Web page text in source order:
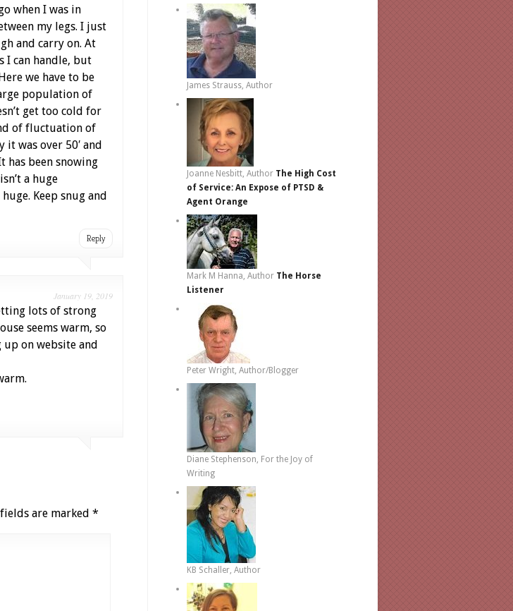
when I was in
my legs. I just
and carry on. At
I can handle, but
we have to be
population of
get too cold for
of fluctuation of
was over 50′ and
has been snowing
a huge
Keep snug and
Reply
January 19, 2019
lots of strong
seems warm, so
on website and
are marked *
James Strauss, Author
Joanne Nesbitt, Author The High Cost
of Service: An Expose of PTSD &
Agent Orange
Mark M Hanna, Author The Horse
Listener
Peter Wright, Author/Blogger
Diane Stephenson, For the Joy of
Writing
KB Schaller, Author